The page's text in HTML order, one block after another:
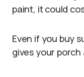
paint, it could
Even if you buy
gives your